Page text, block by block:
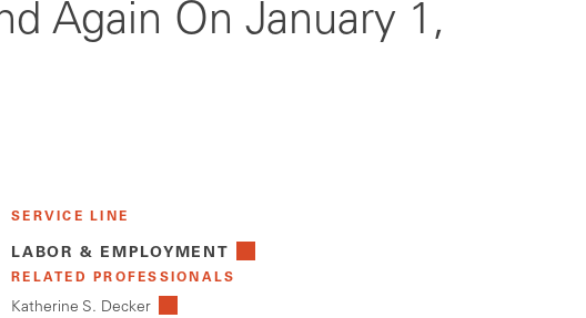
Again On January 1,
SERVICE LINE
LABOR & EMPLOYMENT
RELATED PROFESSIONALS
Katherine S. Decker